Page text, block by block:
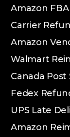
Amazon
Carrier
Amazon
Walmart
Canada
Fedex
UPS Late
Amazon